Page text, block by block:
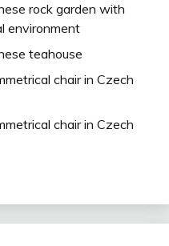
rock garden with
environment
teahouse
chair in Czech
chair in Czech